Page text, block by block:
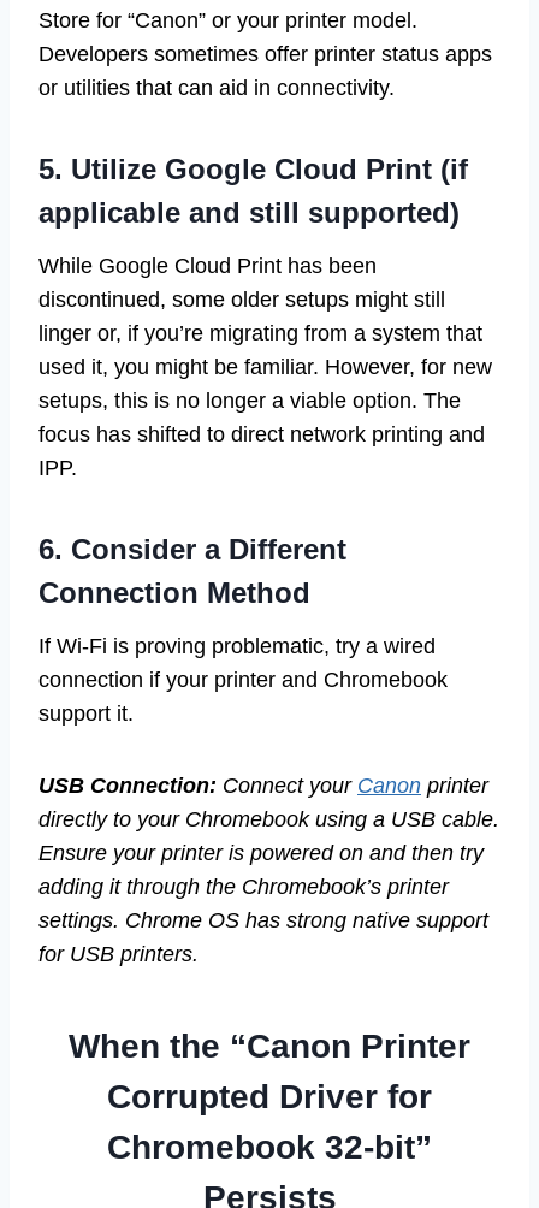
Store for “Canon” or your printer model.
Developers sometimes offer printer status apps
or utilities that can aid in connectivity.
5. Utilize Google Cloud Print (if
applicable and still supported)
While Google Cloud Print has been
discontinued, some older setups might still
linger or, if you’re migrating from a system that
used it, you might be familiar. However, for new
setups, this is no longer a viable option. The
focus has shifted to direct network printing and
IPP.
6. Consider a Different
Connection Method
If Wi-Fi is proving problematic, try a wired
connection if your printer and Chromebook
support it.
USB Connection: Connect your Canon printer
directly to your Chromebook using a USB cable.
Ensure your printer is powered on and then try
adding it through the Chromebook’s printer
settings. Chrome OS has strong native support
for USB printers.
When the “Canon Printer
Corrupted Driver for
Chromebook 32-bit”
Persists